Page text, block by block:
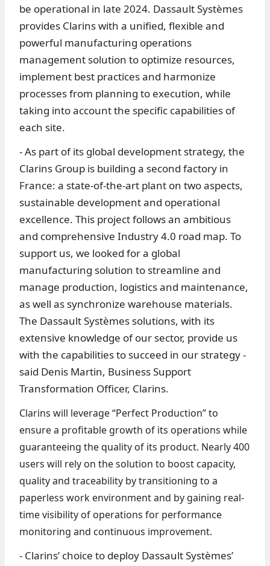
be operational in late 2024. Dassault Systèmes
provides Clarins with a unified, flexible and
powerful manufacturing operations
management solution to optimize resources,
implement best practices and harmonize
processes from planning to execution, while
taking into account the specific capabilities of
each site.
- As part of its global development strategy, the
Clarins Group is building a second factory in
France: a state-of-the-art plant on two aspects,
sustainable development and operational
excellence. This project follows an ambitious
and comprehensive Industry 4.0 road map. To
support us, we looked for a global
manufacturing solution to streamline and
manage production, logistics and maintenance,
as well as synchronize warehouse materials.
The Dassault Systèmes solutions, with its
extensive knowledge of our sector, provide us
with the capabilities to succeed in our strategy -
said Denis Martin, Business Support
Transformation Officer, Clarins.
Clarins will leverage “Perfect Production” to
ensure a profitable growth of its operations while
guaranteeing the quality of its product. Nearly 400
users will rely on the solution to boost capacity,
quality and traceability by transitioning to a
paperless work environment and by gaining real-
time visibility of operations for performance
monitoring and continuous improvement.
- Clarins’ choice to deploy Dassault Systèmes’